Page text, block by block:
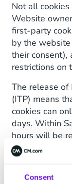
Consent
Not all
Website
first-party
by the
their consent),
restrictions on
The release of
(ITP) means
cookies can
days. Within
hours will be
marketers with
is taking
convert. It is